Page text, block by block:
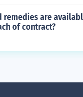
remedies are
of contract?